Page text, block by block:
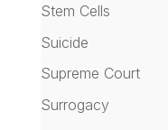
Stem Cells
Suicide
Supreme Court
Surrogacy